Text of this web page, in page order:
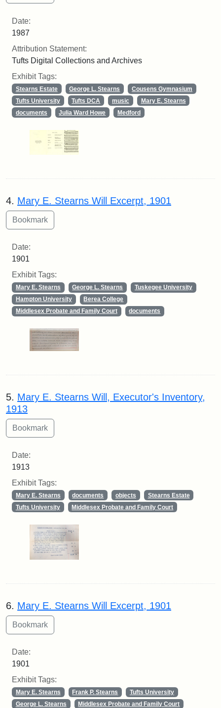
Date:
1987
Attribution Statement:
Tufts Digital Collections and Archives
Exhibit Tags:
Stearns Estate George L. Stearns
Cousens Gymnasium
Tufts University
Tufts DCA music
Mary E. Stearns
documents
Julia Ward Howe Medford
4. Mary E. Stearns Will Excerpt, 1901
Date:
1901
Exhibit Tags:
Mary E. Stearns George L. Stearns
Tuskegee University
Hampton University
Berea College
Middlesex Probate and Family Court
documents
5. Mary E. Stearns Will, Executor's Inventory,
1913
Date:
1913
Exhibit Tags:
Mary E. Stearns documents objects
Stearns Estate
Tufts University
Middlesex Probate and Family Court
6. Mary E. Stearns Will Excerpt, 1901
Date:
1901
Exhibit Tags:
Mary E. Stearns Frank P. Stearns
Tufts University
George L. Stearns
Middlesex Probate and Family Court